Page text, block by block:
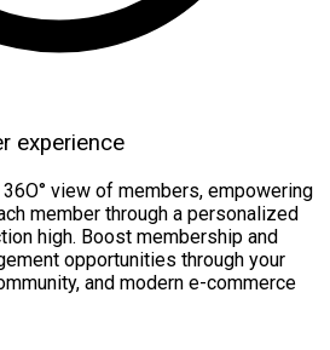
experience
view of members, empowering
member through a personalized
high. Boost membership and
opportunities through your
and modern e-commerce